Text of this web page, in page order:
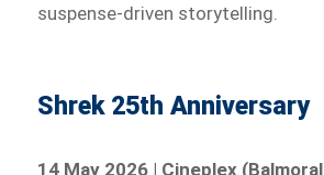
suspense-driven storytelling.
Shrek 25th Anniversary
14 May 2026 | Cineplex